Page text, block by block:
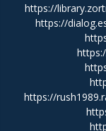
https://
https://
https://